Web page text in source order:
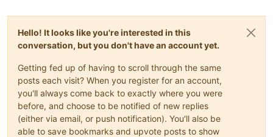
Hello! It looks like you're interested in this
conversation, but you don't have an account yet.
Getting fed up of having to scroll through the same
posts each visit? When you register for an account,
you'll always come back to exactly where you were
before, and choose to be notified of new replies
(either via email, or push notification). You'll also be
able to save bookmarks and upvote posts to show